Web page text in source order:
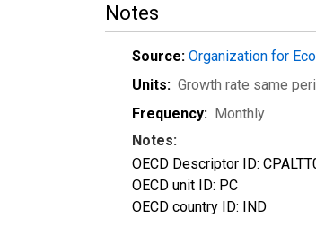
Notes
Source: Organization for
Units: Growth rate same
Frequency: Monthly
Notes:
OECD Descriptor ID:
OECD unit ID: PC
OECD country ID: IND